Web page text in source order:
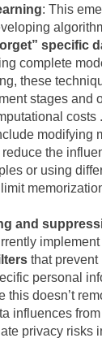
: This
specific
complete
these
stages and
costs .
modifying
the
or using
and
implement
that prevent
personal
this doesn’t
influences from